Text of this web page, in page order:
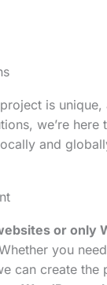
is
we’re here
and
or only
you
can create